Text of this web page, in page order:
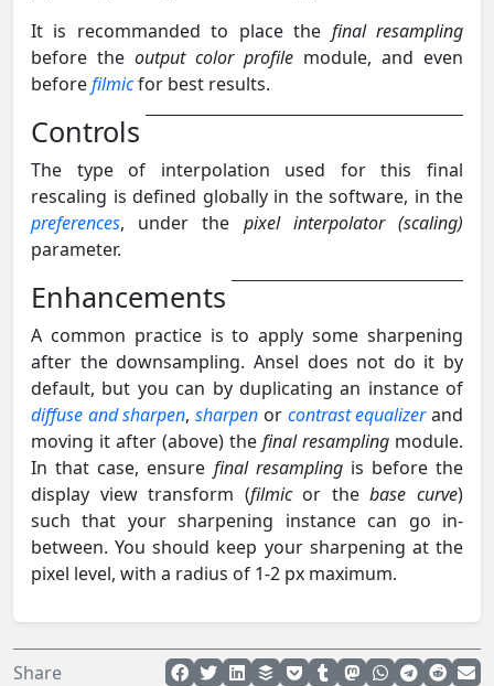
It is recommanded to place the final resampling
before the output color profile module, and even
beforefilmicfor best results.
Controls
The type of interpolation used for this final
rescaling is defined globally in the software, in the
preferences, under the pixel interpolator (scaling)
parameter.
Enhancements
A common practice is to apply some sharpening
after the downsampling. Ansel does not do it by
default, but you can by duplicating an instance of
diffuse and sharpen,sharpen or contrast equalizerand
moving it after (above) the final resampling module.
In that case, ensure final resamplingis before the
display view transform (filmicor thebase curve)
such that your sharpening instance can go in-
between. You should keep your sharpening at the
pixel level, with a radius of 1-2 px maximum.
Share